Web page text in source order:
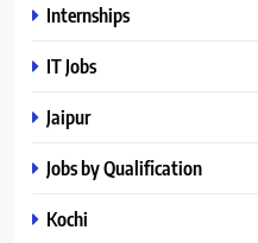
Internships
IT Jobs
Jaipur
Jobs by Qualification
Kochi